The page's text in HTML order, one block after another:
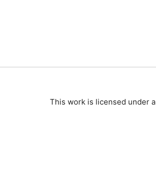
This work is licensed under a